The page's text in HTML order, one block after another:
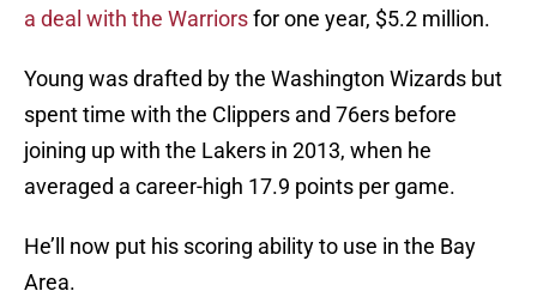
a deal with the Warriorsfor one year, $5.2 million.
Young was drafted by the Washington Wizards but
spent time with the Clippers and 76ers before
joining up with the Lakers in 2013, when he
averaged a career-high 17.9 points per game.
He’ll now put his scoring ability to use in the Bay
Area.